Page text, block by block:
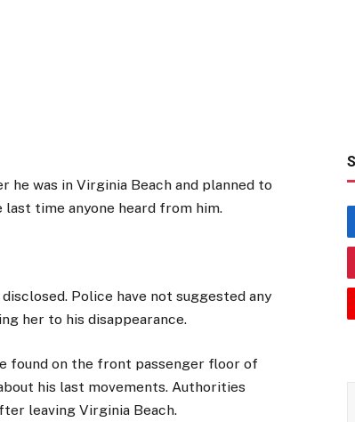
was in Virginia Beach and planned to
last time anyone heard from him.
Police have not suggested any
her to his disappearance.
found on the front passenger floor of
his last movements. Authorities
leaving Virginia Beach.